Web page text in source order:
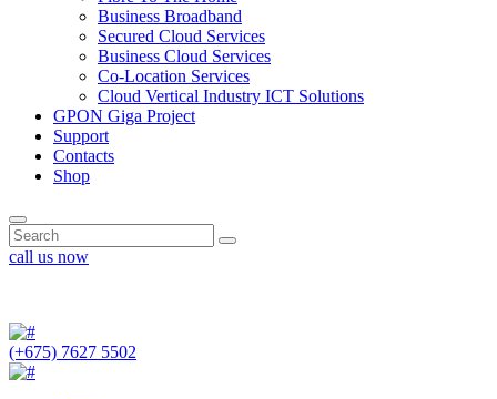
Business Broadband
Secured Cloud Services
Business Cloud Services
Co-Location Services
Cloud Vertical Industry ICT Solutions
GPON Giga Project
Support
Contacts
Shop
call us now
(+675) 7627 5502